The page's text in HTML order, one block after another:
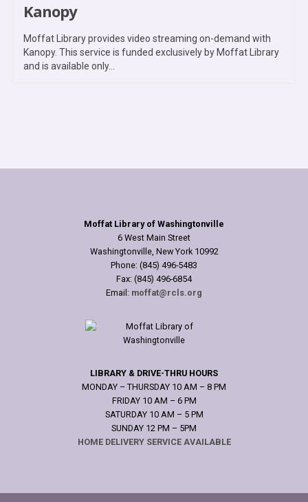
Kanopy
Moffat Library provides video streaming on-demand with
Kanopy. This service is funded exclusively by Moffat Library
and is available only...
Moffat Library of Washingtonville
6 West Main Street
Washingtonville, New York 10992
Phone: (845) 496-5483
Fax: (845) 496-6854
Email: moffat@rcls.org
LIBRARY & DRIVE-THRU HOURS
MONDAY – THURSDAY 10 AM – 8 PM
FRIDAY 10 AM – 6 PM
SATURDAY 10 AM – 5 PM
SUNDAY 12 PM – 5PM
HOME DELIVERY SERVICE AVAILABLE